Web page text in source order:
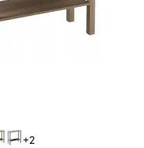
+2